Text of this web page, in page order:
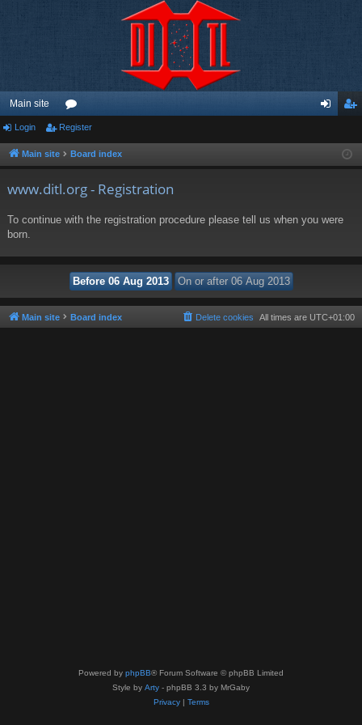
Main site
or
u ist
Login Register
Main site Board index
www.ditl.org - Registration
To continue with the registration procedure please tell us when you were
born.
Main site Board index All times are UTC+01:00
Delete cookies
Powered by phpBB® Forum Software © phpBB Limited
Style by Arty - phpBB 3.3 by MrGaby
Privacy| Terms